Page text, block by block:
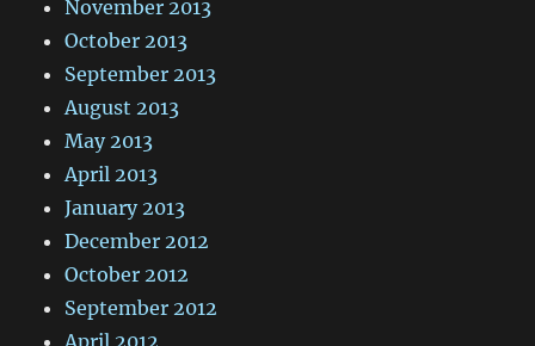
November 2013
October 2013
September 2013
August 2013
May 2013
April 2013
January 2013
December 2012
October 2012
September 2012